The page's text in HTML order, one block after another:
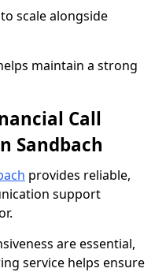
scale alongside
maintain a strong
Call
Sandbach
provides reliable,
support
are essential,
service helps ensure